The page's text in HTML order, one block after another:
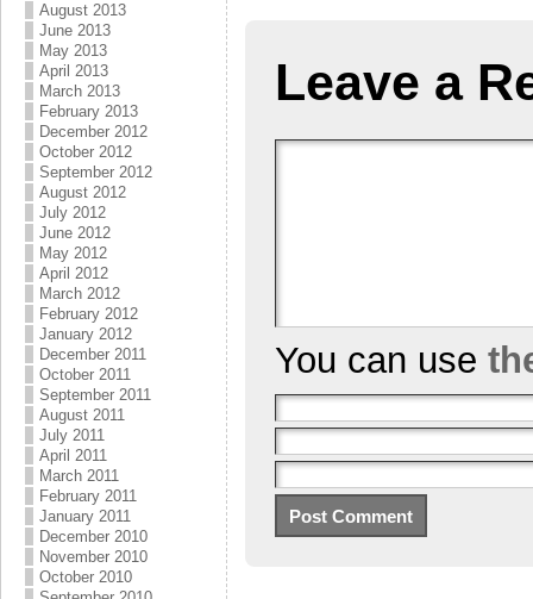
August 2013
June 2013
May 2013
April 2013
March 2013
February 2013
December 2012
October 2012
September 2012
August 2012
July 2012
June 2012
May 2012
April 2012
March 2012
February 2012
January 2012
December 2011
October 2011
September 2011
August 2011
July 2011
April 2011
March 2011
February 2011
January 2011
December 2010
November 2010
October 2010
Leave a
You can use